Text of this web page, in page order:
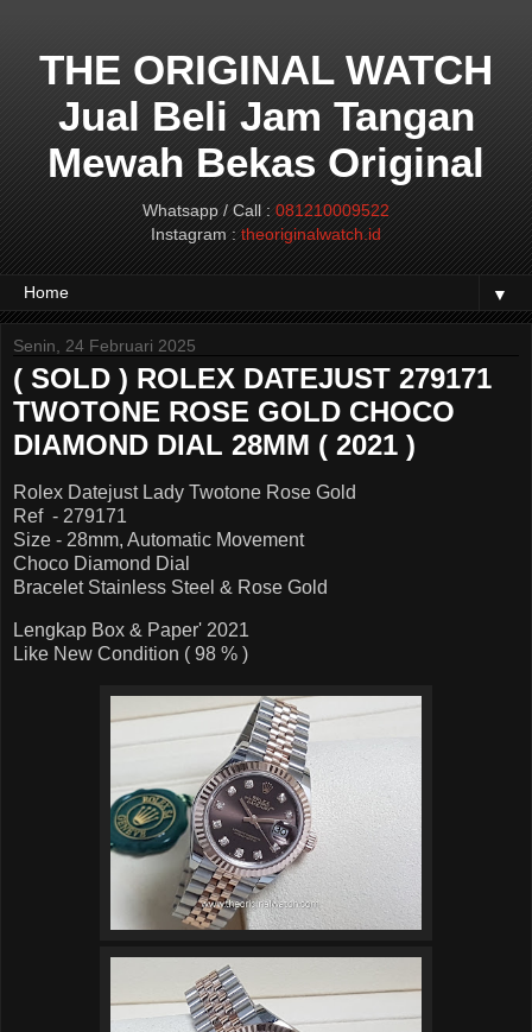
THE ORIGINAL WATCH
Jual Beli Jam Tangan
Mewah Bekas Original
Whatsapp / Call : 081210009522
Instagram :theoriginalwatch.id
▼
Senin, 24 Februari 2025
( SOLD ) ROLEX DATEJUST 279171
TWOTONE ROSE GOLD CHOCO
DIAMOND DIAL 28MM ( 2021 )
Rolex Datejust Lady Twotone Rose Gold
Ref - 279171
Size - 28mm, Automatic Movement
Choco Diamond Dial
Bracelet Stainless Steel & Rose Gold
Lengkap Box & Paper' 2021
Like New Condition ( 98 % )